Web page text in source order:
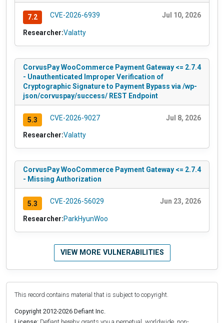
7.2 CVE-2026-6939 Jul 10, 2026
Researcher:Valatty
CorvusPay WooCommerce Payment Gateway <= 2.7.4
- Unauthenticated Improper Verification of
Cryptographic Signature to Payment Bypass via /wp-
json/corvuspay/success/ REST Endpoint
5.3 CVE-2026-9027 Jul 8, 2026
Researcher:Valatty
CorvusPay WooCommerce Payment Gateway <= 2.7.4
- Missing Authorization
5.3 CVE-2026-56029 Jun 23, 2026
Researcher:ParkHyunWoo
VIEW MORE VULNERABILITIES
This record contains material that is subject to copyright.
Copyright 2012-2026 Defiant Inc.